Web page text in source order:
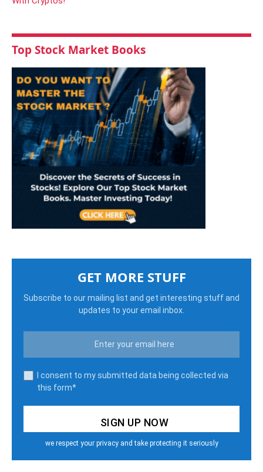
Top Stock Market Books
GET MORE STUFF
Subscribe to our mailing list and get interesting stuff and
updates to your email inbox.
I consent to my submitted data being collected via
this form*
we respect your privacy and take protecting it seriously